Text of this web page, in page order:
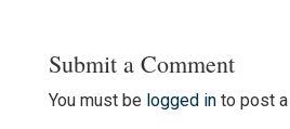
Submit a Comment
You must be logged into post a